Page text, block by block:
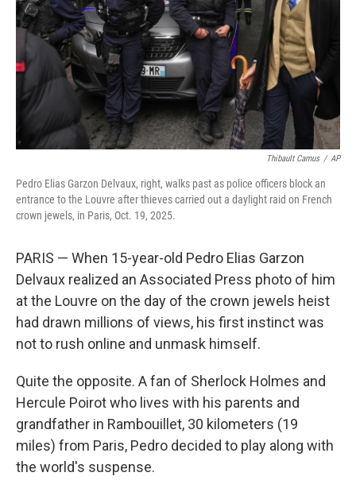
Thibault Camus / AP
Pedro Elias Garzon Delvaux, right, walks past as police officers block an
entrance to the Louvre after thieves carried out a daylight raid on French
crown jewels, in Paris, Oct. 19, 2025.
PARIS — When 15-year-old Pedro Elias Garzon
Delvaux realized an Associated Press photo of him
at the Louvre on the day of the crown jewels heist
had drawn millions of views, his first instinct was
not to rush online and unmask himself.
Quite the opposite. A fan of Sherlock Holmes and
Hercule Poirot who lives with his parents and
grandfather in Rambouillet, 30 kilometers (19
miles) from Paris, Pedro decided to play along with
the world's suspense.